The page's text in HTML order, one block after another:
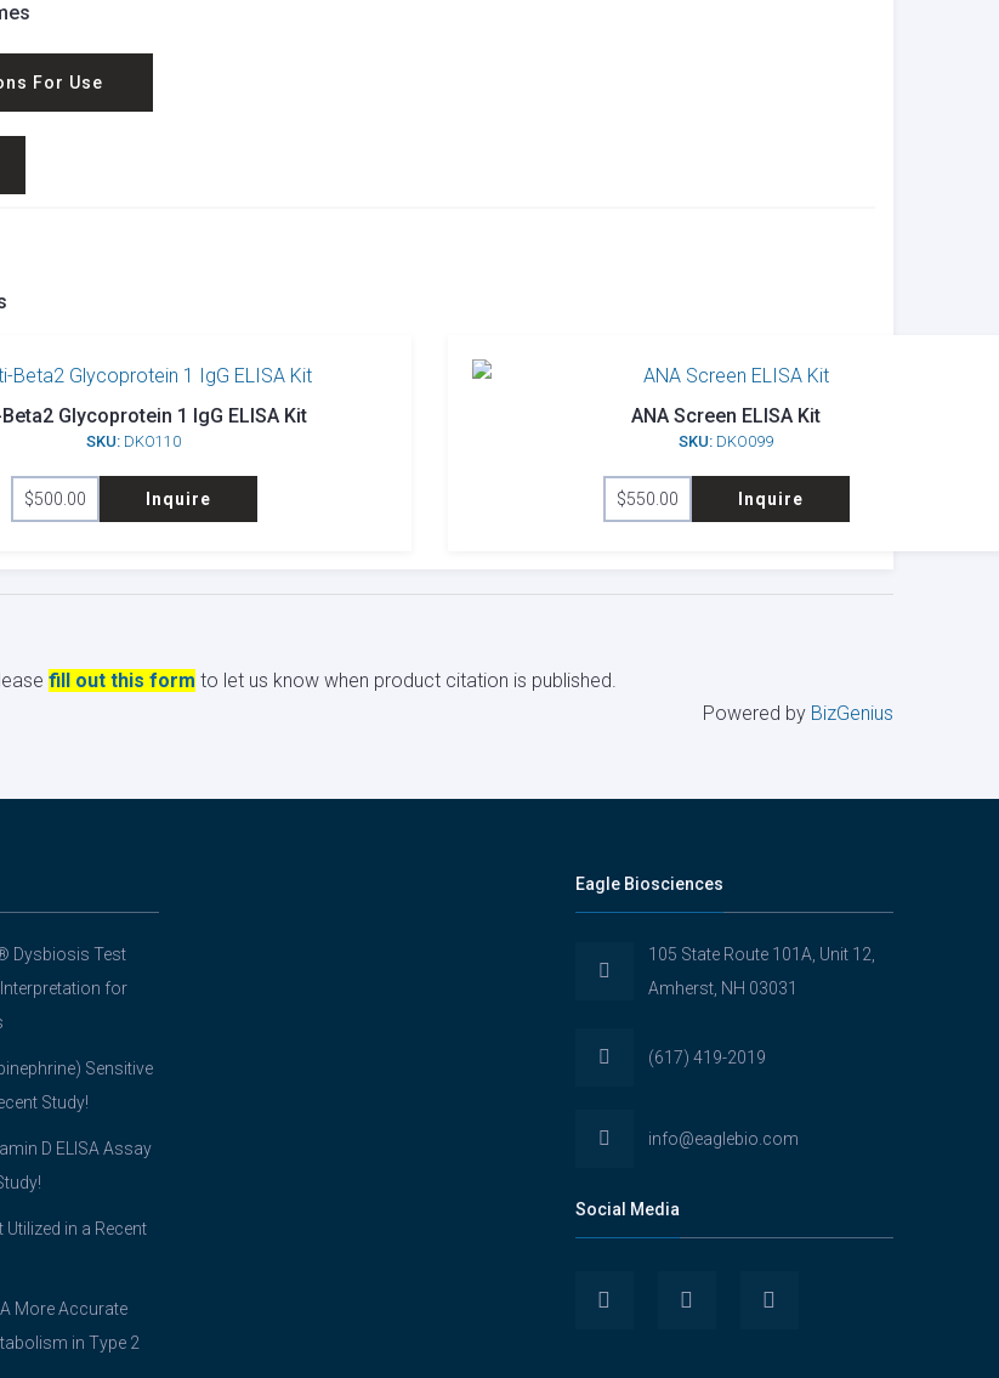
For Use
Glycoprotein 1 IgG ELISA Kit
SKU: DKO110
$500.00 Inquire
ANA Screen ELISA Kit
SKU: DKO099
$550.00 Inquire
fill out this form to let us know when product citation is published.
Powered by BizGenius
Dysbiosis Test
for
Sensitive
Study!
D ELISA Assay
Utilized in a Recent
More Accurate
in Type 2
Eagle Biosciences
105 State Route 101A, Unit 12,
Amherst, NH 03031
(617) 419-2019
info@eaglebio.com
Social Media